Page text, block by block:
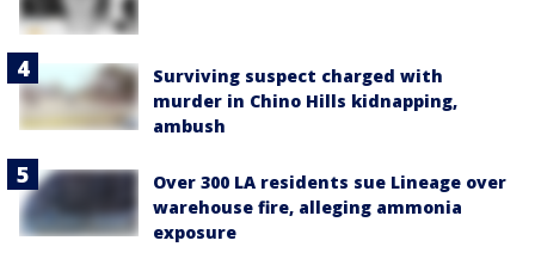
Surviving suspect charged with
murder in Chino Hills kidnapping,
ambush
Over 300 LA residents sue Lineage over
warehouse fire, alleging ammonia
exposure